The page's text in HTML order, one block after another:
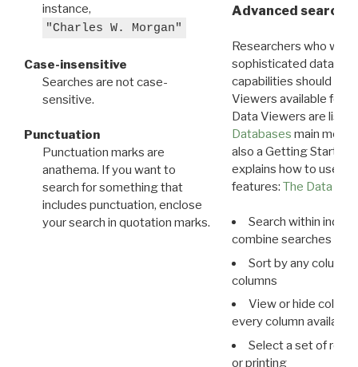
instance,
"Charles W. Morgan"
Case-insensitive
Searches are not case-
sensitive.
Punctuation
Punctuation marks are
anathema. If you want to
search for something that
includes punctuation, enclose
your search in quotation marks.
Advanced search:
Researchers who
sophisticated data
capabilities should
Viewers available for
Data Viewers are
Databases main menu
also a Getting Started
explains how to use all
features: The Data
Search within
combine searches in
Sort by any column
columns
View or hide
every column available
Select a set of
or printing